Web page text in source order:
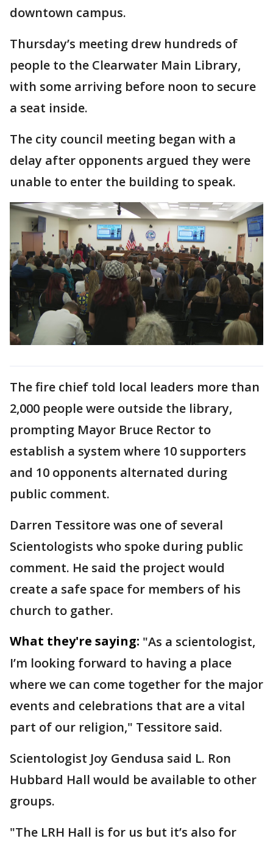
downtown campus.
Thursday’s meeting drew hundreds of
people to the Clearwater Main Library,
with some arriving before noon to secure
a seat inside.
The city council meeting began with a
delay after opponents argued they were
unable to enter the building to speak.
The fire chief told local leaders more than
2,000 people were outside the library,
prompting Mayor Bruce Rector to
establish a system where 10 supporters
and 10 opponents alternated during
public comment.
Darren Tessitore was one of several
Scientologists who spoke during public
comment. He said the project would
create a safe space for members of his
church to gather.
What they're saying: "As a scientologist,
I’m looking forward to having a place
where we can come together for the major
events and celebrations that are a vital
part of our religion," Tessitore said.
Scientologist Joy Gendusa said L. Ron
Hubbard Hall would be available to other
groups.
"The LRH Hall is for us but it’s also for